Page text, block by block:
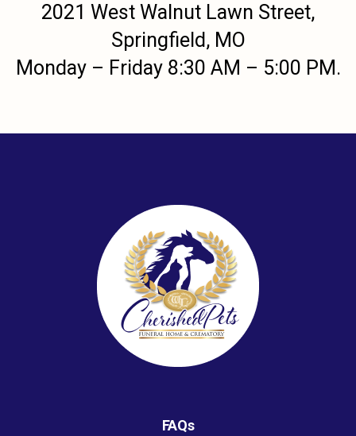
2021 West Walnut Lawn Street,
Springfield, MO
Monday – Friday 8:30 AM – 5:00 PM.
FAQs